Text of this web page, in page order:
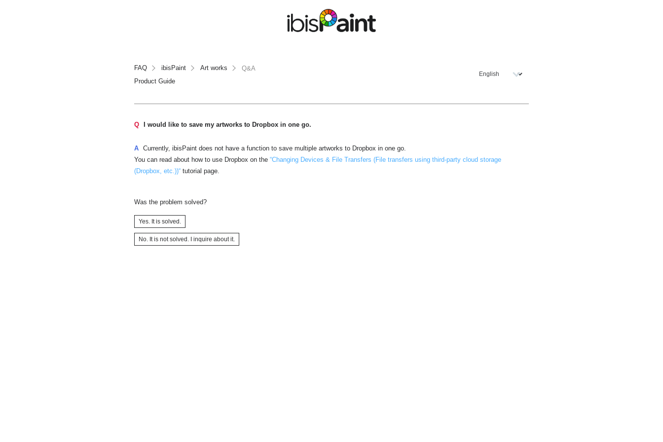
FAQ ibisPaint Art works
Q&A
Product Guide
Q I would like to save my artworks to Dropbox in one go.
A Currently, ibisPaint does not have a function to save multiple artworks to Dropbox in one go.
You can read about how to use Dropbox on the “Changing Devices & File Transfers (File transfers using third-party cloud storage
(Dropbox, etc.))“ tutorial page.
Was the problem solved?